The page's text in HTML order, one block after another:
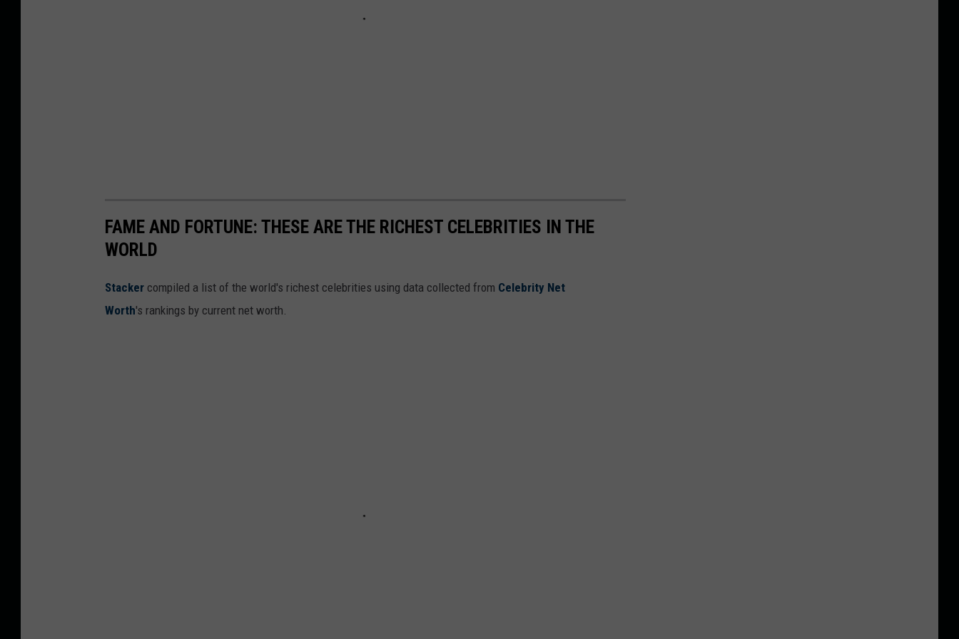
FAME AND FORTUNE: THESE ARE THE RICHEST CELEBRITIES IN THE
WORLD
Stacker compiled a list of the world's richest celebrities using data collected from Celebrity Net
Worth's rankings by current net worth.